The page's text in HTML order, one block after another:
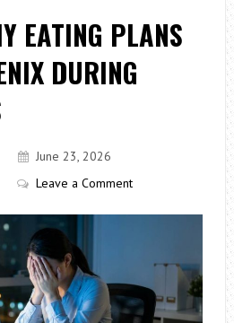
EATING PLANS
DURING
June 23, 2026
Leave a Comment